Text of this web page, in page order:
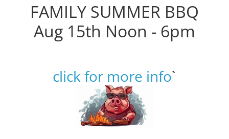
FAMILY SUMMER BBQ
Aug 15th Noon - 6pm
click for more info`